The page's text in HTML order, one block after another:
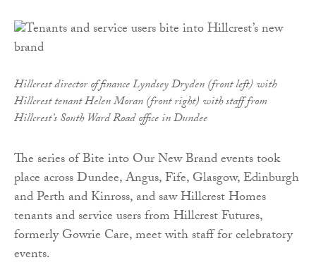
Hillcrest director of finance Lyndsey Dryden (front left) with
Hillcrest tenant Helen Moran (front right) with staff from
Hillcrest’s South Ward Road office in Dundee
The series of Bite into Our New Brand events took
place across Dundee, Angus, Fife, Glasgow, Edinburgh
and Perth and Kinross, and saw Hillcrest Homes
tenants and service users from Hillcrest Futures,
formerly Gowrie Care, meet with staff for celebratory
events.